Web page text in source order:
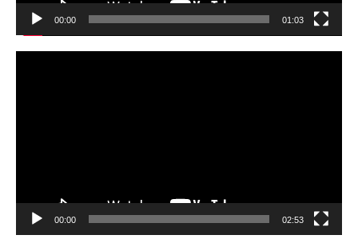
00:00 01:03
00:00 02:53